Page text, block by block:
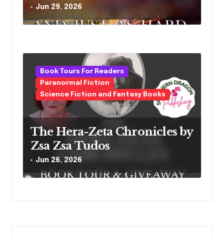
Jun 29, 2026
Book Tours For Readers
Paranormal Fiction
Science Fiction and Fantasy Books
The Hera-Zeta Chronicles by
Zsa Zsa Tudos
Jun 26, 2026